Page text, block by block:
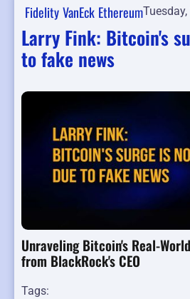
FidelityVanEck Ethereum
Larry Fink: Bitcoin's
to fake news
Unraveling Bitcoin's Real-
from BlackRock's CEO
Tags: